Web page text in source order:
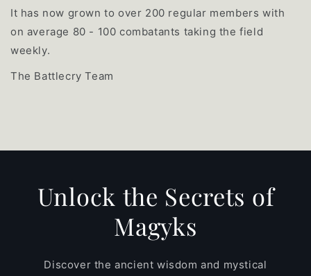
It has now grown to over 200 regular members with
on average 80 - 100 combatants taking the field
weekly.
The Battlecry Team
Unlock the Secrets of
Magyks
Discover the ancient wisdom and mystical